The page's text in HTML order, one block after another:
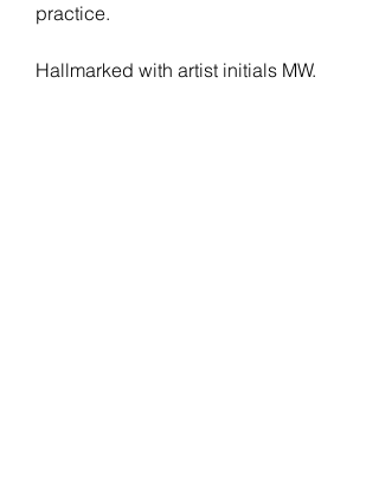
practice.
Hallmarked with artist initials MW.